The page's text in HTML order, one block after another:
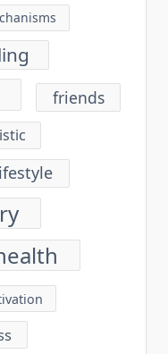
friends